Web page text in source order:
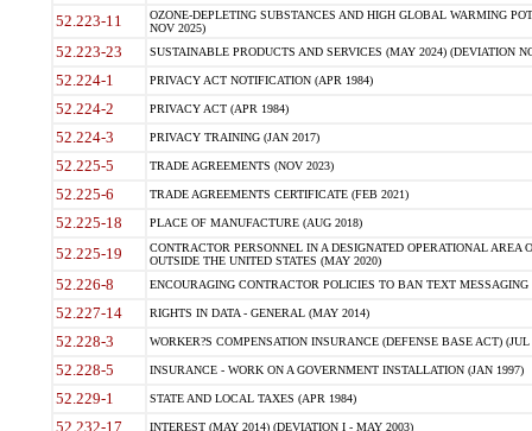
52.223-11
OZONE-DEPLETING SUBSTANCES AND HIGH GLOBAL WARMING
NOV 2025)
52.223-23 SUSTAINABLE PRODUCTS AND SERVICES (MAY 2024) (DEVIATION
52.224-1 PRIVACY ACT NOTIFICATION (APR 1984)
52.224-2 PRIVACY ACT (APR 1984)
52.224-3 PRIVACY TRAINING (JAN 2017)
52.225-5 TRADE AGREEMENTS (NOV 2023)
52.225-6 TRADE AGREEMENTS CERTIFICATE (FEB 2021)
52.225-18 PLACE OF MANUFACTURE (AUG 2018)
52.225-19
CONTRACTOR PERSONNEL IN A DESIGNATED OPERATIONAL AREA
OUTSIDE THE UNITED STATES (MAY 2020)
52.226-8 ENCOURAGING CONTRACTOR POLICIES TO BAN TEXT
52.227-14 RIGHTS IN DATA - GENERAL (MAY 2014)
52.228-3 WORKER?S COMPENSATION INSURANCE (DEFENSE BASE ACT) (JUL
52.228-5 INSURANCE - WORK ON A GOVERNMENT INSTALLATION (JAN 1997)
52.229-1 STATE AND LOCAL TAXES (APR 1984)
52.232-17 INTEREST (MAY 2014) (DEVIATION I - MAY 2003)